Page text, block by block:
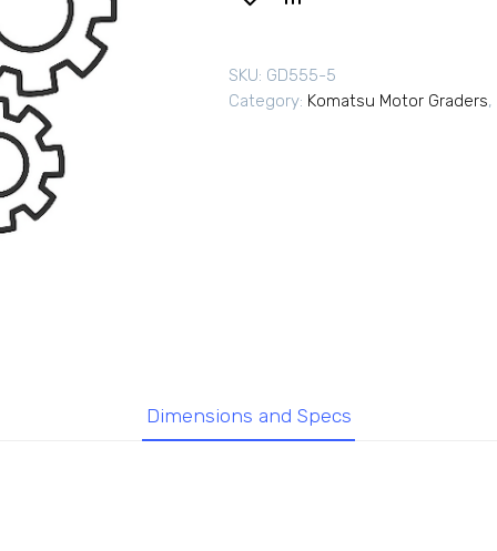
SKU: GD555-5
Category: Komatsu Motor Graders,
Dimensions and Specs